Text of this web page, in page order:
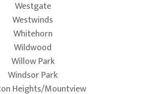
Westgate
Westwinds
Whitehorn
Wildwood
Willow Park
Windsor Park
Heights/Mountview